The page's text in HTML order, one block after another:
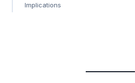
Implications